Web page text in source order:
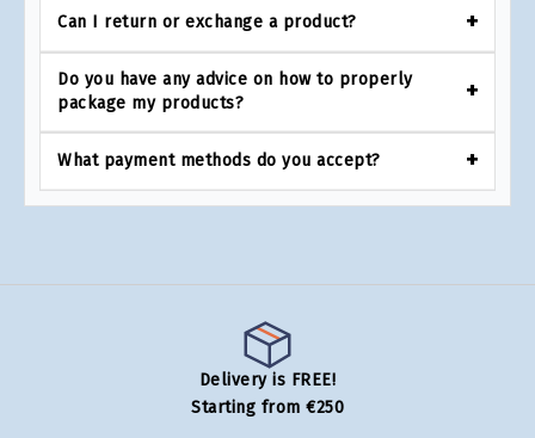
Can I return or exchange a product?
Do you have any advice on how to properly
package my products?
What payment methods do you accept?
Delivery is FREE!
Starting from €250